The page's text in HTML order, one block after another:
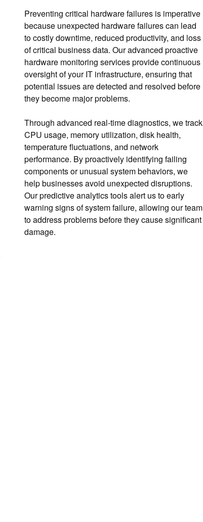
Preventing critical hardware failures is imperative
because unexpected hardware failures can lead
to costly downtime, reduced productivity, and loss
of critical business data. Our advanced proactive
hardware monitoring services provide continuous
oversight of your IT infrastructure, ensuring that
potential issues are detected and resolved before
they become major problems.
Through advanced real-time diagnostics, we track
CPU usage, memory utilization, disk health,
temperature fluctuations, and network
performance. By proactively identifying failing
components or unusual system behaviors, we
help businesses avoid unexpected disruptions.
Our predictive analytics tools alert us to early
warning signs of system failure, allowing our team
to address problems before they cause significant
damage.